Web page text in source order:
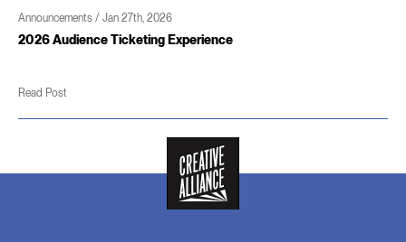
Announcements / Jan 27th, 2026
2026 Audience Ticketing Experience
Read Post